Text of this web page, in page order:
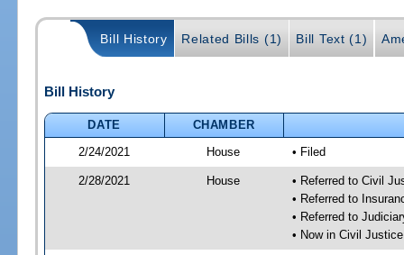
Bill History Related Bills (1) Bill Text (1)
Bill History
DATE
CHAMBER
2/24/2021
House • Filed
2/28/2021 House
• Referred to Civil
• Referred to
• Referred to
• Now in Civil